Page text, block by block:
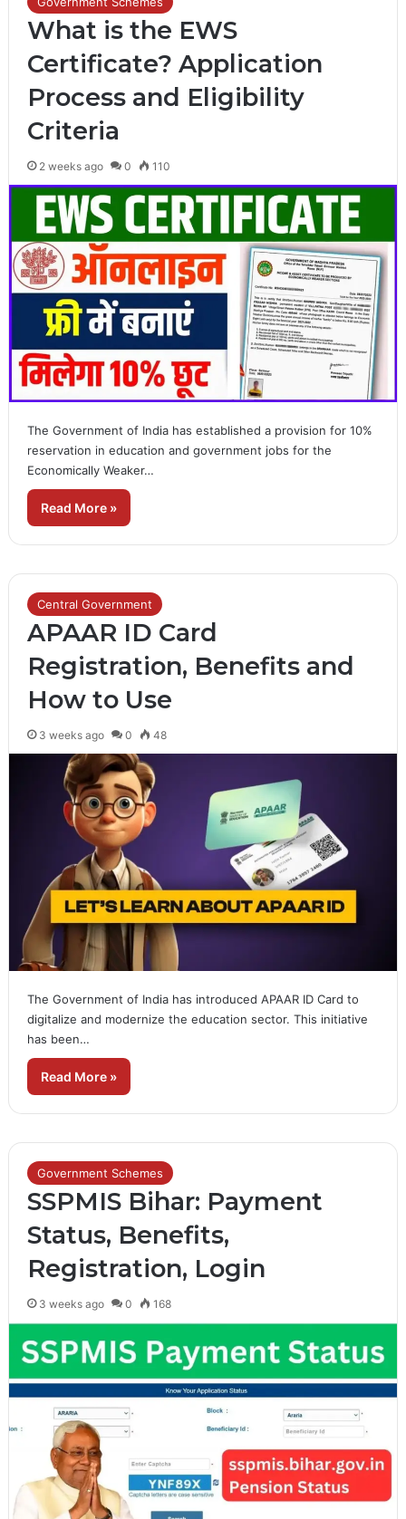
What is the EWS
Certificate? Application
Process and Eligibility
Criteria
2 weeks ago 0 110
The Government of India has established a provision for 10%
reservation in education and government jobs for the
Economically Weaker…
Read More »
Central Government
APAAR ID Card
Registration, Benefits and
How to Use
3 weeks ago 0 48
The Government of India has introduced APAAR ID Card to
digitalize and modernize the education sector. This initiative
has been…
Read More »
Government Schemes
SSPMIS Bihar: Payment
Status, Benefits,
Registration, Login
3 weeks ago 0 168